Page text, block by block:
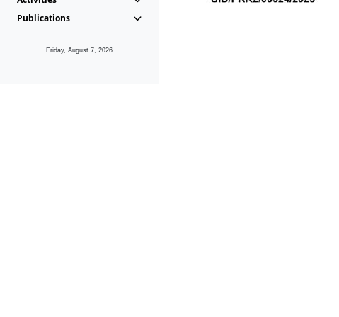
Publications
Friday, August 7, 2026